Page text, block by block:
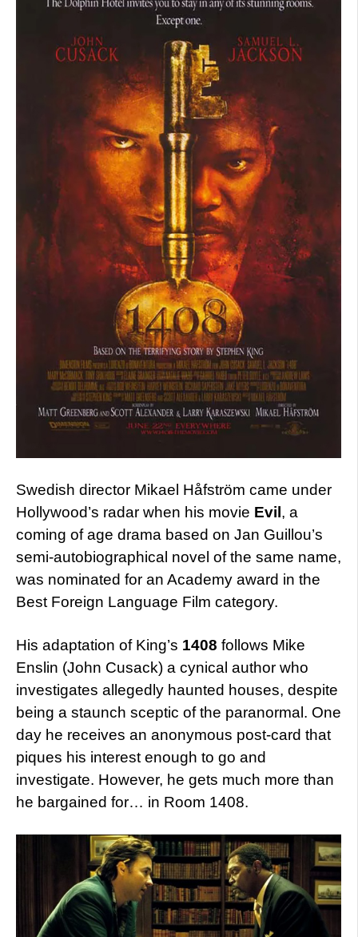
Swedish director Mikael Håfström came under
Hollywood’s radar when his movie Evil , a
coming of age drama based on Jan Guillou’s
semi-autobiographical novel of the same name,
was nominated for an Academy award in the
Best Foreign Language Film category.
His adaptation of King’s 1408 follows Mike
Enslin (John Cusack) a cynical author who
investigates allegedly haunted houses, despite
being a staunch sceptic of the paranormal. One
day he receives an anonymous post-card that
piques his interest enough to go and
investigate. However, he gets much more than
he bargained for… in Room 1408.